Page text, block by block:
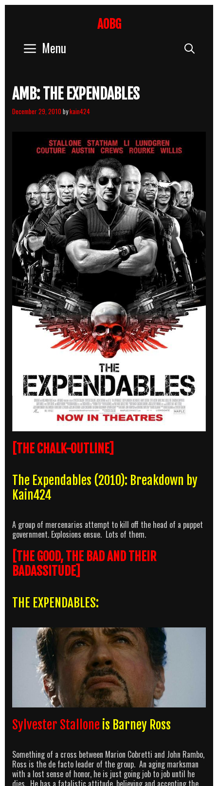
AOBG
Menu
AMB: THE EXPENDABLES
December 29, 2010bykain424
[THE CHALK-OUTLINE]
The Expendables (2010): Breakdown by
Kain424
A group of mercenaries attempt to kill off the head of a puppet
government. Explosions ensue. Lots of them.
[THE GOOD, THE BAD AND THEIR
BADASSITUDE]
THE EXPENDABLES:
Sylvester Stallone is Barney Ross
Something of a cross between Marion Cobretti and John Rambo,
Ross is the de facto leader of the group. An aging marksman
with a lost sense of honor, he is just going job to job until he
dies. He has a fatalistic attitude, believing and accepting the